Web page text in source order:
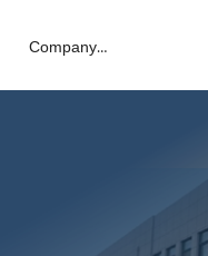
Company News